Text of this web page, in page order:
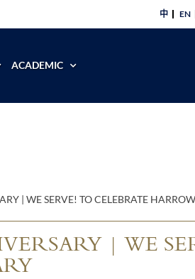
中 EN
ACADEMIC
| WE SERVE! TO CELEBRATE
| WE